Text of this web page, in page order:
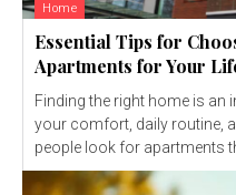
Home
Essential Tips for
Apartments for Your
Finding the right home is
your comfort, daily routine,
people look for apartments